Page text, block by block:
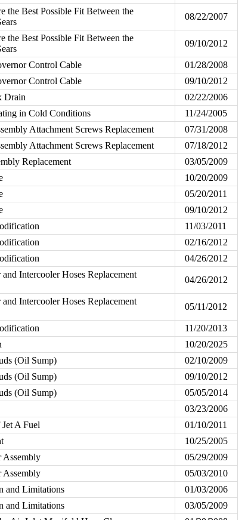
the Best Possible Fit Between the
08/22/2007
the Best Possible Fit Between the
09/10/2012
Control Cable
01/28/2008
Control Cable
09/10/2012
Drain
02/22/2006
in Cold Conditions
11/24/2005
Attachment Screws Replacement
07/31/2008
Attachment Screws Replacement
07/18/2012
Replacement
03/05/2009
10/20/2009
05/20/2011
09/10/2012
11/03/2011
02/16/2012
04/26/2012
Intercooler Hoses Replacement
04/26/2012
Intercooler Hoses Replacement
05/11/2012
11/20/2013
10/20/2025
(Oil Sump)
02/10/2009
(Oil Sump)
09/10/2012
(Oil Sump)
05/05/2014
03/23/2006
A Fuel
01/10/2011
10/25/2005
Assembly
05/29/2009
Assembly
05/03/2010
and Limitations
01/03/2006
and Limitations
03/05/2009